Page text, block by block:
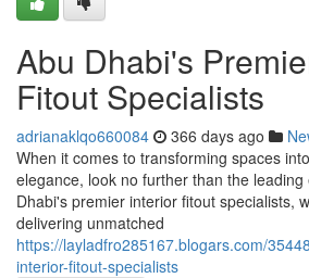
Abu Dhabi's
Fitout Specialists
adrianaklqo660084 366 days ago
When it comes to transforming spaces
elegance, look no further than the leading
Dhabi's premier interior fitout specialists,
delivering unmatched
https://layladfro285167.blogars.com/
interior-fitout-specialists